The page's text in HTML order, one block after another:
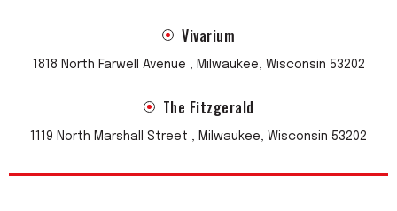
Vivarium
1818 North Farwell Avenue , Milwaukee, Wisconsin 53202
The Fitzgerald
1119 North Marshall Street , Milwaukee, Wisconsin 53202